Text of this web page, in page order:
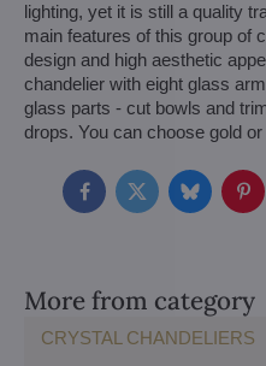
lighting, yet it is still a quality
main features of this group of
design and high aesthetic
chandelier with eight glass
glass parts - cut bowls and
drops. You can choose gold
FacebookTwitterBluesky
More from category
CRYSTAL CHANDELIERS